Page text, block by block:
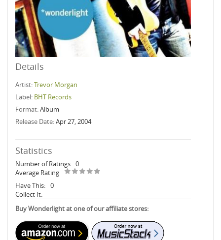
Details
Artist:Trevor Morgan
Label: BHT Records
Format:Album
Release Date:Apr 27, 2004
Statistics
Number of Ratings 0
Average Rating
Have This: 0
Collect It:
Buy Wonderlight at one of our affiliate stores: